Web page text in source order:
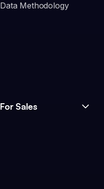
Data Methodology
For Sales